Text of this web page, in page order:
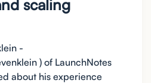
scaling
-
) of LaunchNotes
about his experience